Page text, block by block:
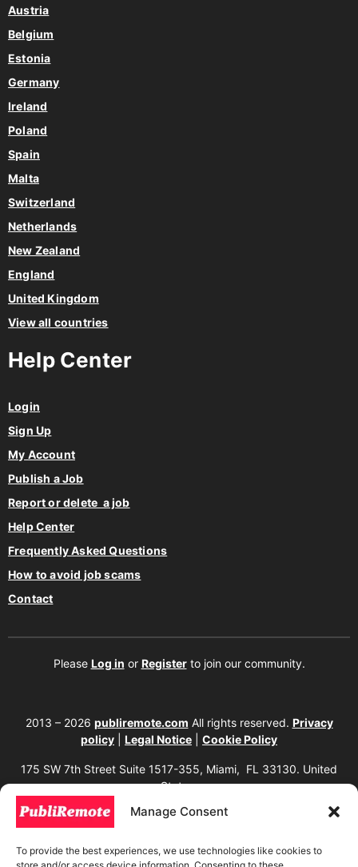
Manage Consent
To provide the best experiences, we use technologies like cookies to
Austria
Belgium
Estonia
Germany
Ireland
Poland
Spain
Malta
Switzerland
Netherlands
New Zealand
England
United Kingdom
View all countries
Help Center
Login
Sign Up
My Account
Publish a Job
Report or delete a job
Help Center
Frequently Asked Questions
How to avoid job scams
Contact
Please Log in or Registerto join our community.
2013 – 2026 publiremote.com All rights reserved. Privacy
policy
Legal Notice Cookie Policy
175 SW 7th Street Suite 1517-355, Miami, FL 33130. United
States.
The copying, reproduction, distribution, modification, or partial or total use of the
content of this website, including texts, images, designs, logos, source code, and
authorization from the website owner. Any unauthorized use will be considered an